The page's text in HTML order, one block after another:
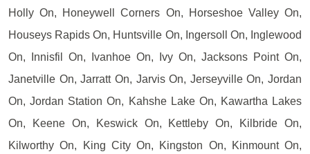
Holly On, Honeywell Corners On, Horseshoe Valley On,
Houseys Rapids On, Huntsville On, Ingersoll On, Inglewood
On, Innisfil On, Ivanhoe On, Ivy On, Jacksons Point On,
Janetville On, Jarratt On, Jarvis On, Jerseyville On, Jordan
On, Jordan Station On, Kahshe Lake On, Kawartha Lakes
On, Keene On, Keswick On, Kettleby On, Kilbride On,
Kilworthy On, King City On, Kingston On, Kinmount On,